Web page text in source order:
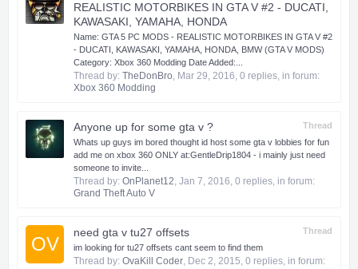
REALISTIC MOTORBIKES IN GTA V #2 - DUCATI,
KAWASAKI, YAMAHA, HONDA
Name: GTA 5 PC MODS - REALISTIC MOTORBIKES IN GTA V #2
- DUCATI, KAWASAKI, YAMAHA, HONDA, BMW (GTA V MODS)
Category: Xbox 360 Modding Date Added:...
Thread by: TheDonBro, Mar 29, 2016, 0 replies, in forum:
Xbox 360 Modding
Thread
Anyone up for some gta v ?
Whats up guys im bored thought id host some gta v lobbies for fun
add me on xbox 360 ONLY at:GentleDrip1804 - i mainly just need
someone to invite...
Thread by: OnPlanet12, Jan 7, 2016, 0 replies, in forum:
Grand Theft Auto V
OV
Thread
need gta v tu27 offsets
im looking for tu27 offsets cant seem to find them
Thread by: OvaKill Coder, Dec 2, 2015, 0 replies, in forum: